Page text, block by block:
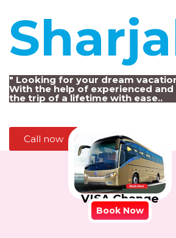
" Looking for your dream
With the help of experienced
the trip of a lifetime with ease..
Call now
VISA Change
Book Now